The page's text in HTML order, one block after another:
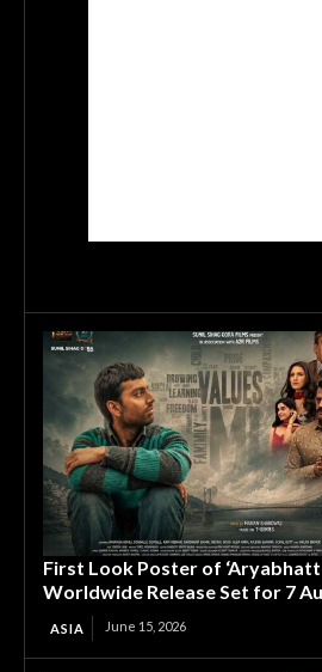
First Look Poster of ‘Aryabhatt
Worldwide Release Set for 7
ASIA June 15, 2026